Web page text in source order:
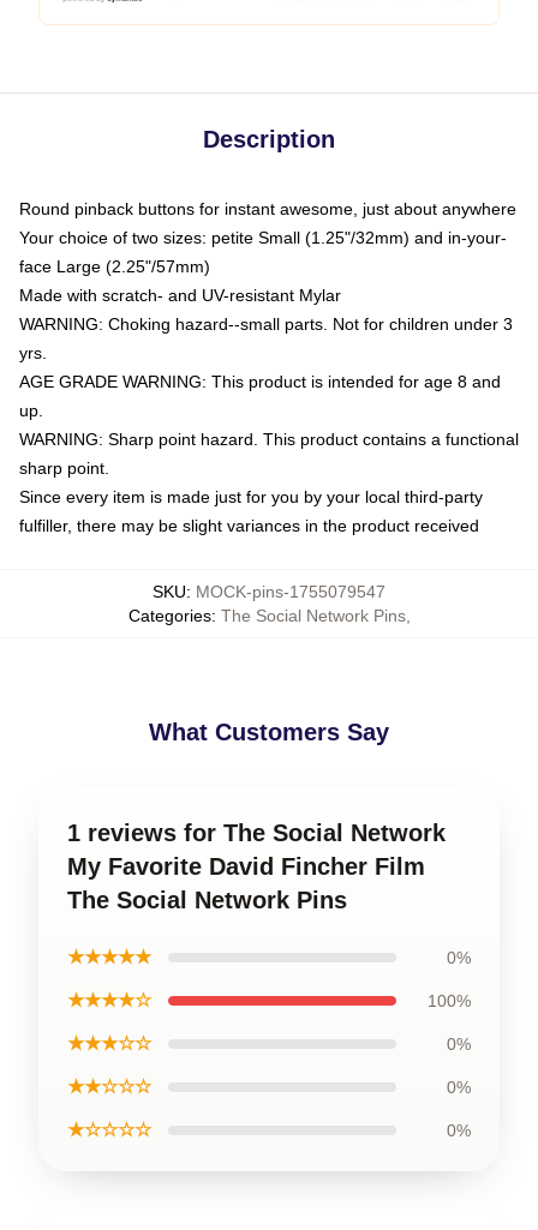
Description
Round pinback buttons for instant awesome, just about anywhere
Your choice of two sizes: petite Small (1.25"/32mm) and in-your-
face Large (2.25"/57mm)
Made with scratch- and UV-resistant Mylar
WARNING: Choking hazard--small parts. Not for children under 3
yrs.
AGE GRADE WARNING: This product is intended for age 8 and
up.
WARNING: Sharp point hazard. This product contains a functional
sharp point.
Since every item is made just for you by your local third-party
fulfiller, there may be slight variances in the product received
SKU: MOCK-pins-1755079547
Categories: The Social Network Pins,
What Customers Say
1 reviews for The Social Network
My Favorite David Fincher Film
The Social Network Pins
★★★★★ 0%
★★★★☆ 100%
★★★☆☆ 0%
★★☆☆☆ 0%
★☆☆☆☆ 0%